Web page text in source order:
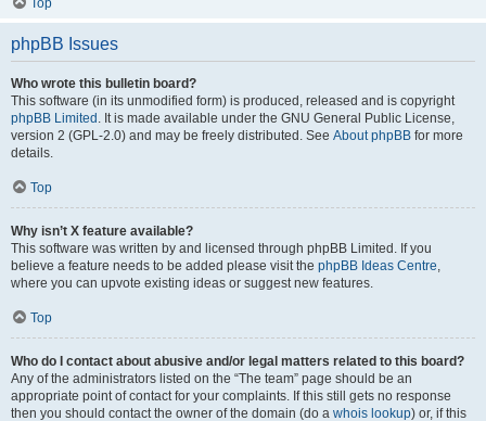
Top
phpBB Issues
Who wrote this bulletin board?
This software (in its unmodified form) is produced, released and is copyright
phpBB Limited . It is made available under the GNU General Public License,
version 2 (GPL-2.0) and may be freely distributed. See About phpBB for more
details.
Top
Why isn’t X feature available?
This software was written by and licensed through phpBB Limited. If you
believe a feature needs to be added please visit the phpBB Ideas Centre,
where you can upvote existing ideas or suggest new features.
Top
Who do I contact about abusive and/or legal matters related to this board?
Any of the administrators listed on the “The team” page should be an
appropriate point of contact for your complaints. If this still gets no response
then you should contact the owner of the domain (do a whois lookup) or, if this